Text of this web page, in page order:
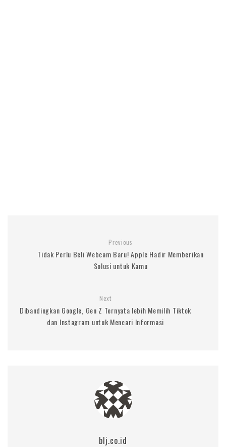
Previous
Tidak Perlu Beli Webcam Baru! Apple Hadir Memberikan
Solusi untuk Kamu
Next
Dibandingkan Google, Gen Z Ternyata lebih Memilih Tiktok
dan Instagram untuk Mencari Informasi
blj.co.id